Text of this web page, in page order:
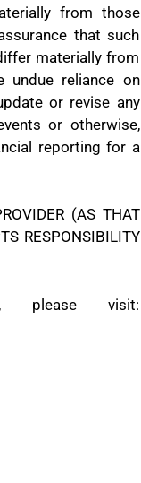
from those
that such
materially from
undue reliance on
or revise any
or otherwise,
reporting for a
(AS THAT
RESPONSIBILITY
visit: